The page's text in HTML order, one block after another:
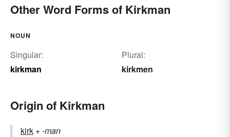
Other Word Forms of Kirkman
NOUN
Singular:
kirkman
Plural:
kirkmen
Origin of Kirkman
kirk +‎-man